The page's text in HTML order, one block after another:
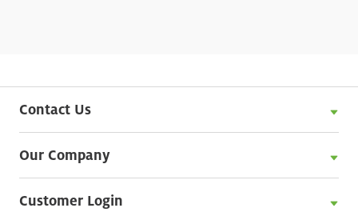
Contact Us
Our Company
Customer Login